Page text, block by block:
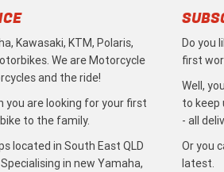
Kawasaki, KTM, Polaris,
We are Motorcycle
and the ride!
you are looking for your first
to the family.
located in South East QLD
in new Yamaha,
Do you
first
Well,
to keep
- all
Or you
latest.